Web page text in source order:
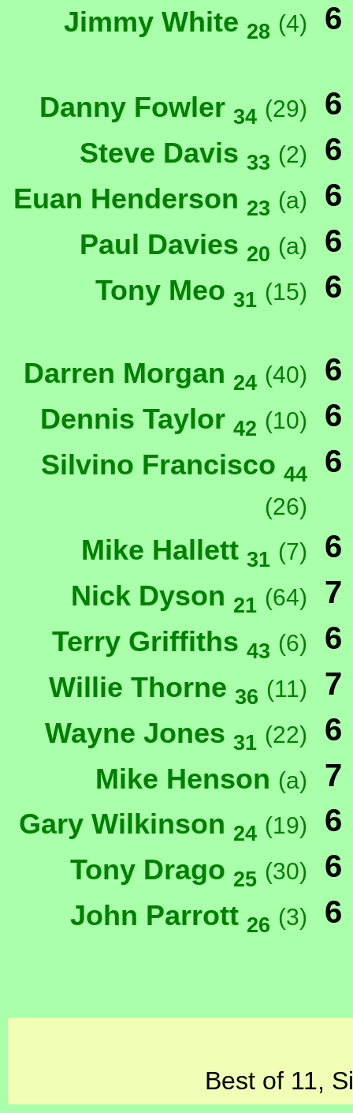
Jimmy White 28 (4) 6
Danny Fowler 34 (29) 6
Steve Davis 33 (2) 6
Euan Henderson 23 (a) 6
Paul Davies 20 (a) 6
Tony Meo 31 (15) 6
Darren Morgan 24 (40) 6
Dennis Taylor 42 (10) 6
Silvino Francisco 44
(26)
6
Mike Hallett 31 (7) 6
Nick Dyson 21 (64) 7
Terry Griffiths 43 (6) 6
Willie Thorne 36 (11) 7
Wayne Jones 31 (22) 6
Mike Henson (a) 7
Gary Wilkinson 24 (19) 6
Tony Drago 25 (30) 6
John Parrott 26 (3) 6
Best of 11,